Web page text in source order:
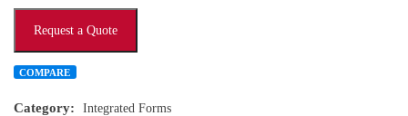
Request a Quote
COMPARE
Category: Integrated Forms